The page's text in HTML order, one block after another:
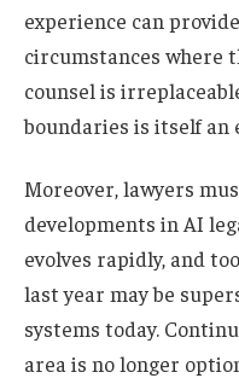
experience can
circumstances where
counsel is
boundaries is itself an
Moreover, lawyers
developments in AI
evolves rapidly, and
last year may be
systems today.
area is no longer